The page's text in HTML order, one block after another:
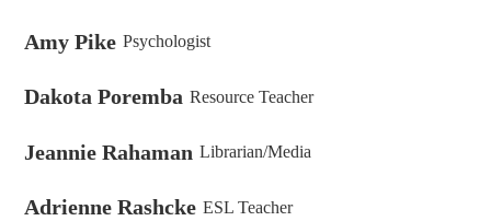
Amy Pike Psychologist
Dakota Poremba Resource Teacher
Jeannie Rahaman Librarian/Media
Adrienne Rashcke ESL Teacher